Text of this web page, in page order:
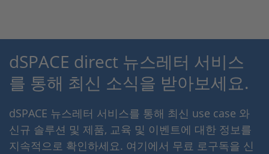
dSPACE direct 뉴스레터 서비스
를 통해 최신 소식을 받아보세요.
dSPACE 뉴스레터 서비스를 통해 최신 use case 와
신규 솔루션 및 제품, 교육 및 이벤트에 대한 정보를
지속적으로 확인하세요. 여기에서 무료 로구독을 신